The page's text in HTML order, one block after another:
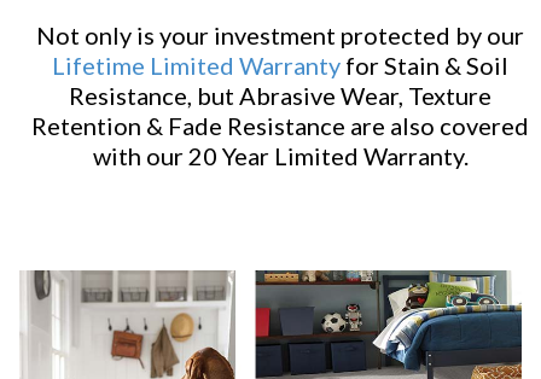
Not only is your investment protected by our
Lifetime Limited Warranty for Stain & Soil
Resistance, but Abrasive Wear, Texture
Retention & Fade Resistance are also covered
with our 20 Year Limited Warranty.